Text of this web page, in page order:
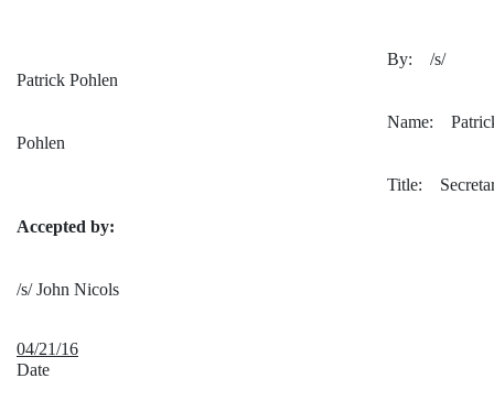
By: /s/
Patrick Pohlen
Name:
Pohlen
Title:
Accepted by:
/s/ John Nicols
04/21/16
Date